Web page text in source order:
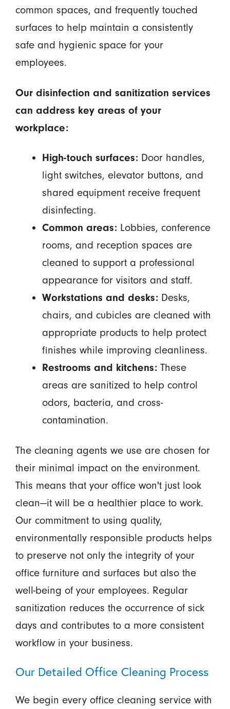
common spaces, and frequently touched
surfaces to help maintain a consistently
safe and hygienic space for your
employees.
Our disinfection and sanitization services
can address key areas of your
workplace:
High-touch surfaces:Door handles,
light switches, elevator buttons, and
shared equipment receive frequent
disinfecting.
Common areas:Lobbies, conference
rooms, and reception spaces are
cleaned to support a professional
appearance for visitors and staff.
Workstations and desks:Desks,
chairs, and cubicles are cleaned with
appropriate products to help protect
finishes while improving cleanliness.
Restrooms and kitchens:These
areas are sanitized to help control
odors, bacteria, and cross-
contamination.
The cleaning agents we use are chosen for
their minimal impact on the environment.
This means that your office won't just look
clean—it will be a healthier place to work.
Our commitment to using quality,
environmentally responsible products helps
to preserve not only the integrity of your
office furniture and surfaces but also the
well-being of your employees. Regular
sanitization reduces the occurrence of sick
days and contributes to a more consistent
workflow in your business.
Our Detailed Office Cleaning Process
We begin every office cleaning service with